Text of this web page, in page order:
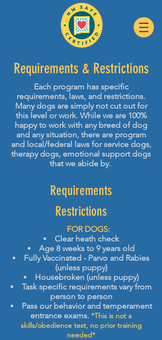
Requirements& Restrictions
Each program has specific
requirements, laws, and restrictions.
Many dogs are simply not cut out for
this level or work. While we are 100%
happy to work with any breed of dog
and any situation, there are program
and local/federal laws for service dogs,
therapy dogs, emotional support dogs
that we abide by.
Requirements
Restrictions
FOR DOGS:
Clear heath check
Age 8 weeks to 9 years old
Fully Vaccinated - Parvo and Rabies
(unless puppy)
Housebroken (unless puppy)
Task specific requirements vary from
person to person
Passour behavior and temperament
entrance exams. *This is not a
skills/obedience test, no prior training
needed*